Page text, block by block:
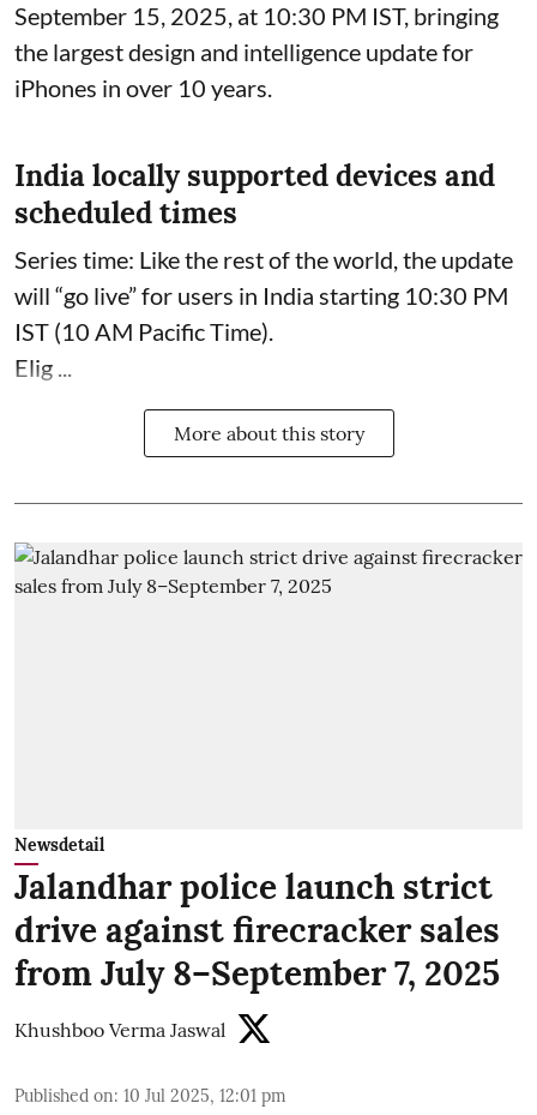
September 15, 2025, at 10:30 PM IST, bringing
the largest design and intelligence update for
iPhones in over 10 years.
India locally supported devices and
scheduled times
Series time: Like the rest of the world, the update
will “go live” for users in India starting 10:30 PM
IST (10 AM Pacific Time).
Elig ...
More about this story
Newsdetail
Jalandhar police launch strict
drive against firecracker sales
from July 8–September 7, 2025
Khushboo Verma Jaswal
Published on: 10 Jul 2025, 12:01 pm